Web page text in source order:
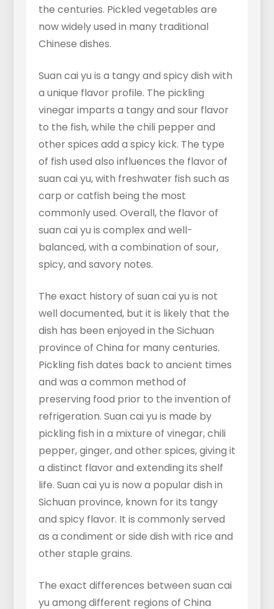
the centuries. Pickled vegetables are
now widely used in many traditional
Chinese dishes.
Suan cai yu is a tangy and spicy dish with
a unique flavor profile. The pickling
vinegar imparts a tangy and sour flavor
to the fish, while the chili pepper and
other spices add a spicy kick. The type
of fish used also influences the flavor of
suan cai yu, with freshwater fish such as
carp or catfish being the most
commonly used. Overall, the flavor of
suan cai yu is complex and well-
balanced, with a combination of sour,
spicy, and savory notes.
The exact history of suan cai yu is not
well documented, but it is likely that the
dish has been enjoyed in the Sichuan
province of China for many centuries.
Pickling fish dates back to ancient times
and was a common method of
preserving food prior to the invention of
refrigeration. Suan cai yu is made by
pickling fish in a mixture of vinegar, chili
pepper, ginger, and other spices, giving it
a distinct flavor and extending its shelf
life. Suan cai yu is now a popular dish in
Sichuan province, known for its tangy
and spicy flavor. It is commonly served
as a condiment or side dish with rice and
other staple grains.
The exact differences between suan cai
yu among different regions of China